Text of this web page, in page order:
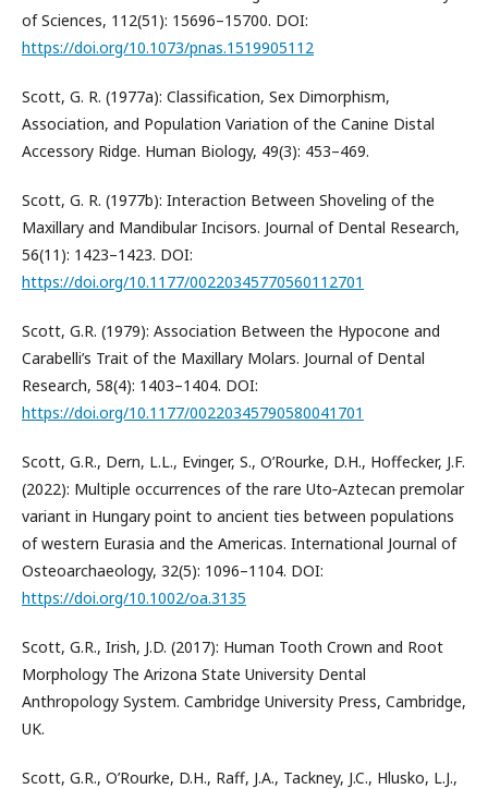
of Sciences, 112(51): 15696–15700. DOI:
https://doi.org/10.1073/pnas.1519905112
Scott, G. R. (1977a): Classification, Sex Dimorphism,
Association, and Population Variation of the Canine Distal
Accessory Ridge. Human Biology, 49(3): 453–469.
Scott, G. R. (1977b): Interaction Between Shoveling of the
Maxillary and Mandibular Incisors. Journal of Dental Research,
56(11): 1423–1423. DOI:
https://doi.org/10.1177/00220345770560112701
Scott, G.R. (1979): Association Between the Hypocone and
Carabelli’s Trait of the Maxillary Molars. Journal of Dental
Research, 58(4): 1403–1404. DOI:
https://doi.org/10.1177/00220345790580041701
Scott, G.R., Dern, L.L., Evinger, S., O’Rourke, D.H., Hoffecker, J.F.
(2022): Multiple occurrences of the rare Uto‐Aztecan premolar
variant in Hungary point to ancient ties between populations
of western Eurasia and the Americas. International Journal of
Osteoarchaeology, 32(5): 1096–1104. DOI:
https://doi.org/10.1002/oa.3135
Scott, G.R., Irish, J.D. (2017): Human Tooth Crown and Root
Morphology The Arizona State University Dental
Anthropology System. Cambridge University Press, Cambridge,
UK.
Scott, G.R., O’Rourke, D.H., Raff, J.A., Tackney, J.C., Hlusko, L.J.,